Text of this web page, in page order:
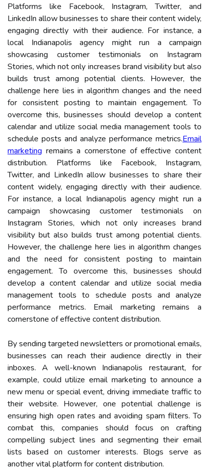
Platforms like Facebook, Instagram, Twitter, and
LinkedIn allow businesses to share their content widely,
engaging directly with their audience. For instance, a
local Indianapolis agency might run a campaign
showcasing customer testimonials on Instagram
Stories, which not only increases brand visibility but also
builds trust among potential clients. However, the
challenge here lies in algorithm changes and the need
for consistent posting to maintain engagement. To
overcome this, businesses should develop a content
calendar and utilize social media management tools to
schedule posts and analyze performance metrics.Email
marketing remains a cornerstone of effective content
distribution. Platforms like Facebook, Instagram,
Twitter, and LinkedIn allow businesses to share their
content widely, engaging directly with their audience.
For instance, a local Indianapolis agency might run a
campaign showcasing customer testimonials on
Instagram Stories, which not only increases brand
visibility but also builds trust among potential clients.
However, the challenge here lies in algorithm changes
and the need for consistent posting to maintain
engagement. To overcome this, businesses should
develop a content calendar and utilize social media
management tools to schedule posts and analyze
performance metrics. Email marketing remains a
cornerstone of effective content distribution.
By sending targeted newsletters or promotional emails,
businesses can reach their audience directly in their
inboxes. A well-known Indianapolis restaurant, for
example, could utilize email marketing to announce a
new menu or special event, driving immediate traffic to
their website. However, one potential challenge is
ensuring high open rates and avoiding spam filters. To
combat this, companies should focus on crafting
compelling subject lines and segmenting their email
lists based on customer interests. Blogs serve as
another vital platform for content distribution.